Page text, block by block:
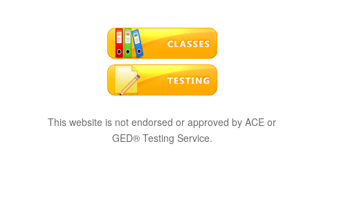
This website is not endorsed or approved by ACE or
GED® Testing Service.